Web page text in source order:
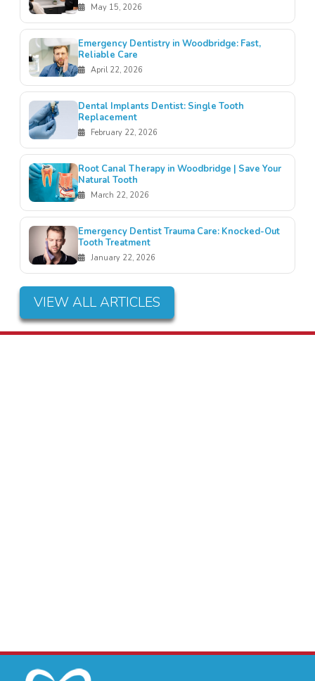
May 15, 2026
Emergency Dentistry in Woodbridge: Fast,
Reliable Care
April 22, 2026
Dental Implants Dentist: Single Tooth
Replacement
February 22, 2026
Root Canal Therapy in Woodbridge | Save Your
Natural Tooth
March 22, 2026
Emergency Dentist Trauma Care: Knocked-Out
Tooth Treatment
January 22, 2026
VIEW ALL ARTICLES